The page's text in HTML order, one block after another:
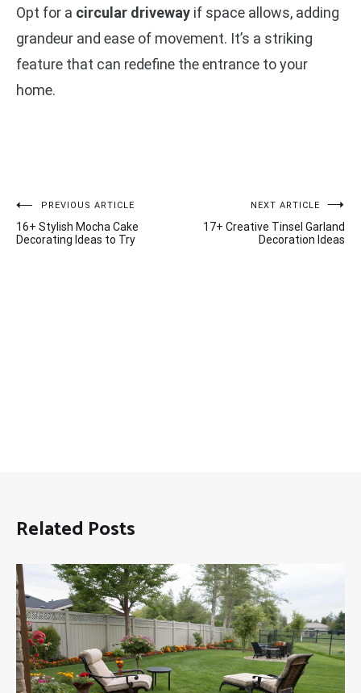
Opt for a circular driveway if space allows, adding
grandeur and ease of movement. It’s a striking
feature that can redefine the entrance to your
home.
Post
navigation
PREVIOUS ARTICLE
16+ Stylish Mocha Cake
Decorating Ideas to Try
NEXT ARTICLE
17+ Creative Tinsel Garland
Decoration Ideas
Related Posts